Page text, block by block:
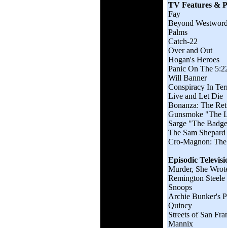
TV Features &
Fay
Beyond
Palms
Catch-22
Over and Out
Hogan's Heroes
Panic On The
Will Banner
Conspiracy In
Live and Let Die
Bonanza: The
Gunsmoke "The
Sarge "The
The Sam
Cro-Magnon:
Episodic
Murder, She
Remington Steele
Snoops
Archie Bunker's
Quincy
Streets of San
Mannix